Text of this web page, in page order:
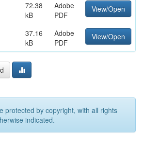
72.38
kB
Adobe
PDF
View/Open
37.16
kB
Adobe
PDF
View/Open
protected by copyright, with all rights
indicated.